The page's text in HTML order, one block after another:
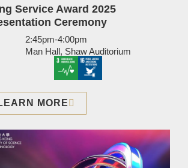
Service Award 2025
Ceremony
2:45pm-4:00pm
Man Hall, Shaw Auditorium
MORE